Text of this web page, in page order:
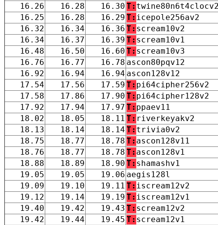
16.26
16.28 16.30 T:
16.25
16.28 16.29 T: icepole256av2
16.32
16.34 16.36 T: scream10v2
16.34
16.37 16.39 T: scream10v1
16.48
16.50 16.60 T: scream10v3
16.76
16.77 16.78 ascon80pqv12
16.92
16.94 16.94 ascon128v12
17.54
17.56 17.59 T: pi64cipher256v2
17.58
17.86 17.90 T: pi64cipher128v2
17.92
17.94 17.97 T: ppaev11
18.02
18.05 18.11 T: riverkeyakv2
18.13
18.14 18.14 T: trivia0v2
18.75
18.77 18.78 T: ascon128v11
18.76
18.77 18.78 T: ascon128v1
18.88
18.89 18.90 T: shamashv1
19.05
19.05 19.06 aegis128l
19.09
19.10 19.11 T: iscream12v2
19.12
19.14 19.19 T: iscream12v1
19.40
19.42 19.43 T: scream12v2
19.42
19.44 19.45 T: scream12v1